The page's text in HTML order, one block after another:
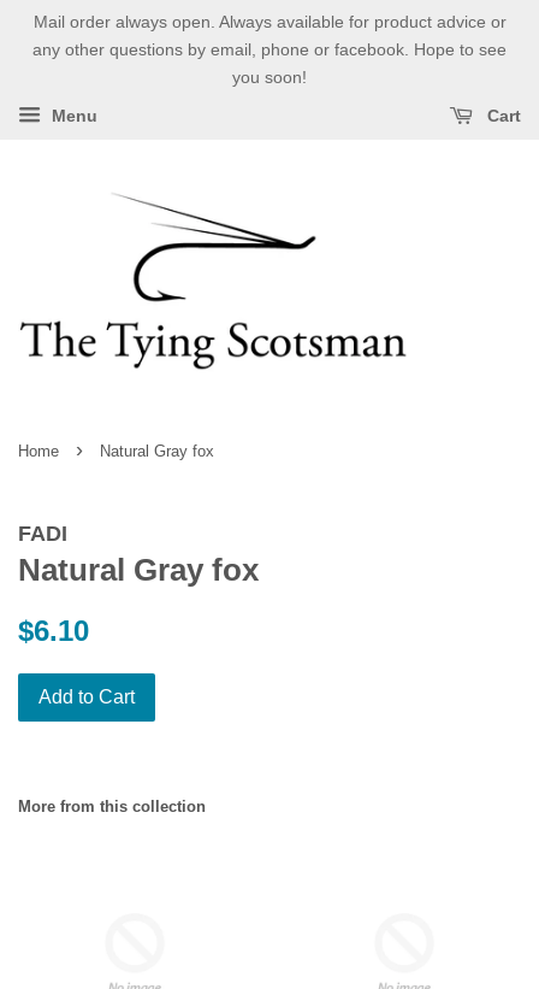
Mail order always open. Always available for product advice or
any other questions by email, phone or facebook. Hope to see
you soon!
Menu Cart
Home › Natural Gray fox
FADI
Natural Gray fox
Regular
$6.10
Add to Cart
More from this collection